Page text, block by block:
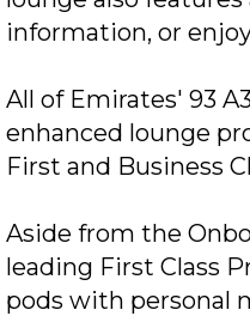
information, or
All of Emirates' 93
enhanced lounge
First and Business
Aside from the
leading First Class
pods with personal